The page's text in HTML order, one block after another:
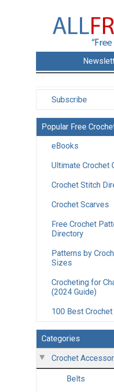
Subscribe
Popular Free
eBooks
Ultimate Crochet
Crochet Stitch
Crochet Scarves
Free Crochet
Directory
Patterns by
Sizes
Crocheting for
(2024 Guide)
100 Best
Categories
Crochet
Belts